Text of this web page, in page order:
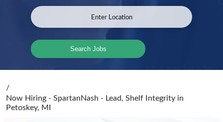
Search Jobs
/
Now Hiring - SpartanNash - Lead, Shelf Integrity in
Petoskey, MI